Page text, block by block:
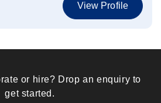
View Profile
or hire? Drop an enquiry to
get started.